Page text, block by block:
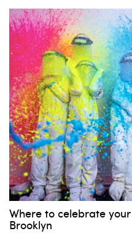
Where to celebrate
Brooklyn